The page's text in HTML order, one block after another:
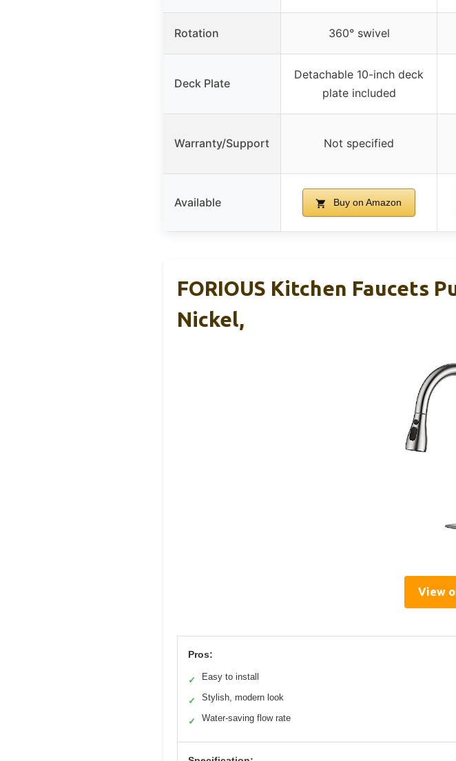
Rotation 360° swivel
Deck Plate
Detachable 10-inch deck
plate included
Warranty/Support Not specified
Available Buy on Amazon
FORIOUS Kitchen Faucets
Nickel,
View
Pros:
✓ Easy to install
✓ Stylish, modern look
✓ Water-saving flow rate